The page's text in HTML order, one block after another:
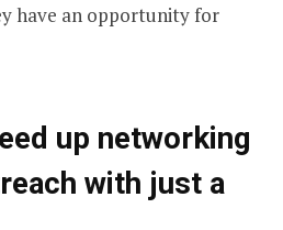
have an opportunity for
up networking
with just a